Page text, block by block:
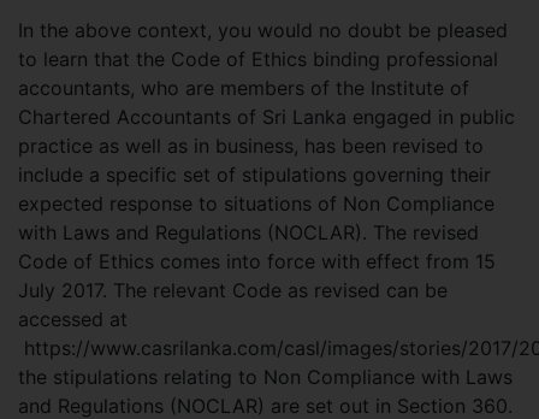
In the above context, you would no doubt be pleased
to learn that the Code of Ethics binding professional
accountants, who are members of the Institute of
Chartered Accountants of Sri Lanka engaged in public
practice as well as in business, has been revised to
include a specific set of stipulations governing their
expected response to situations of Non Compliance
with Laws and Regulations (NOCLAR). The revised
Code of Ethics comes into force with effect from 15
July 2017. The relevant Code as revised can be
accessed at
https://www.casrilanka.com/casl/images/stories/2017/
the stipulations relating to Non Compliance with Laws
and Regulations (NOCLAR) are set out in Section 360.